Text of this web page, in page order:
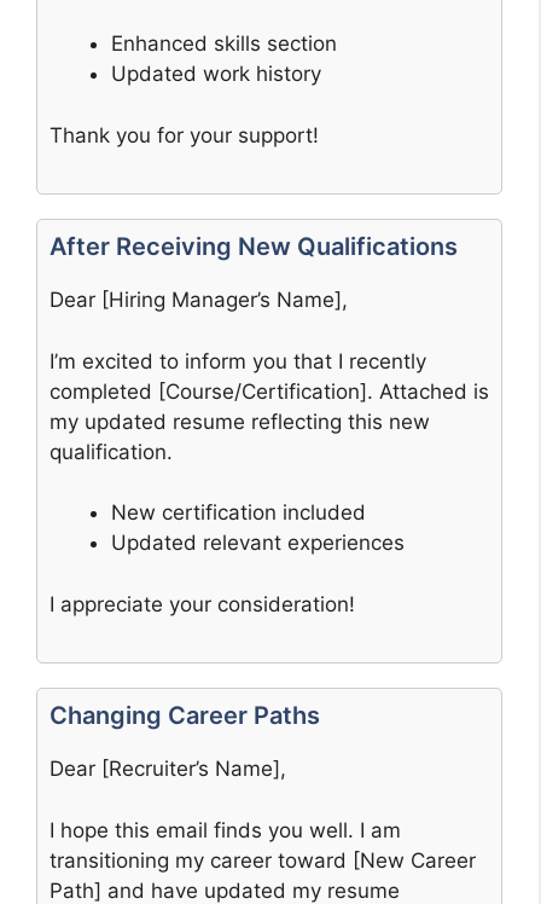
Enhanced skills section
Updated work history
Thank you for your support!
After Receiving New Qualifications
Dear [Hiring Manager’s Name],
I’m excited to inform you that I recently
completed [Course/Certification]. Attached is
my updated resume reflecting this new
qualification.
New certification included
Updated relevant experiences
I appreciate your consideration!
Changing Career Paths
Dear [Recruiter’s Name],
I hope this email finds you well. I am
transitioning my career toward [New Career
Path] and have updated my resume